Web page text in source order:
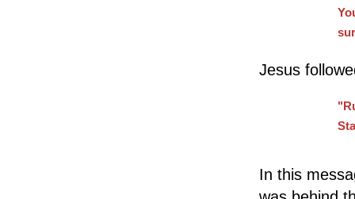
Jesus
In this